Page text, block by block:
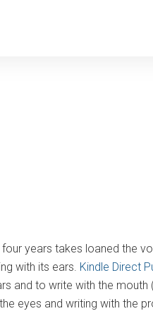
years takes loaned the
with its ears. Kindle Direct
and to write with the
eyes and writing with the